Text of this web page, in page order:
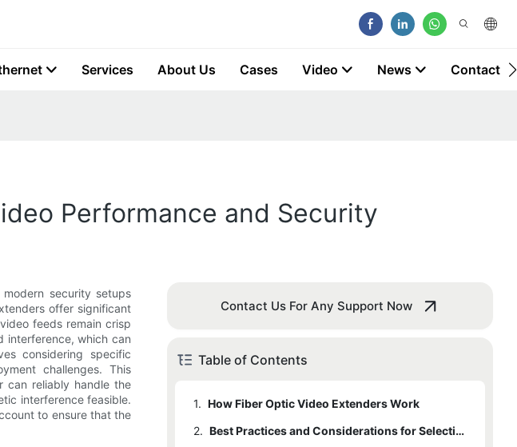
Services About Us Cases Video News Contact
Performance and Security
security setups
offer significant
feeds remain crisp
interference, which can
considering specific
challenges. This
can reliably handle the
interference feasible.
to ensure that the
Contact Us For Any Support Now
Table of Contents
1. How Fiber Optic Video Extenders Work
2.
Best Practices and Considerations for Selecting a Fiber Optic Video Extender